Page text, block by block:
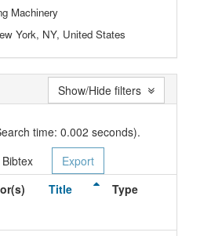
Machinery
York, NY, United States
time: 0.002 seconds).
Bibtex
Title Type